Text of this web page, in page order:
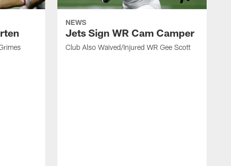
NEWS
Jets Sign WR Cam Camper
Club Also Waived/Injured WR Gee Scott